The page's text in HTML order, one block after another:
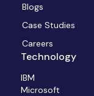
Blogs
Case Studies
Careers
Technology
IBM
Microsoft